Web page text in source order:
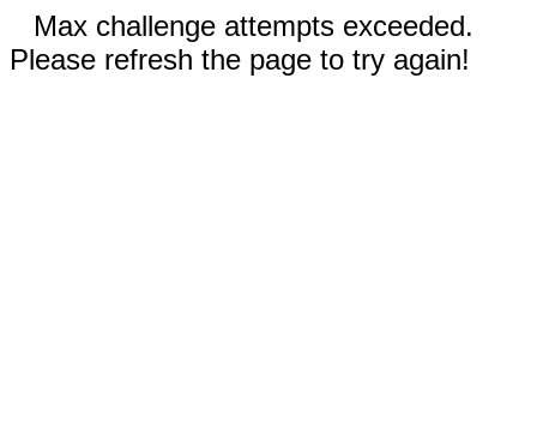
Max challenge attempts exceeded.
Please refresh the page to try again!